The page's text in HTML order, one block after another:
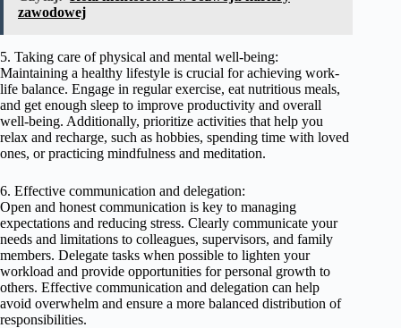
zawodowej
5. Taking care of physical and mental well-being:
Maintaining a healthy lifestyle is crucial for achieving work-
life balance. Engage in regular exercise, eat nutritious meals,
and get enough sleep to improve productivity and overall
well-being. Additionally, prioritize activities that help you
relax and recharge, such as hobbies, spending time with loved
ones, or practicing mindfulness and meditation.
6. Effective communication and delegation:
Open and honest communication is key to managing
expectations and reducing stress. Clearly communicate your
needs and limitations to colleagues, supervisors, and family
members. Delegate tasks when possible to lighten your
workload and provide opportunities for personal growth to
others. Effective communication and delegation can help
avoid overwhelm and ensure a more balanced distribution of
responsibilities.